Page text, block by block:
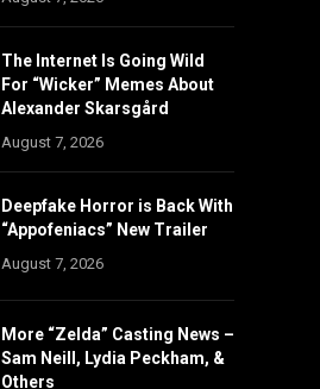
The Internet Is Going Wild
For “Wicker” Memes About
Alexander Skarsgård
August 7, 2026
Deepfake Horror is Back With
“Appofeniacs” New Trailer
August 7, 2026
More “Zelda” Casting News –
Sam Neill, Lydia Peckham, &
Others